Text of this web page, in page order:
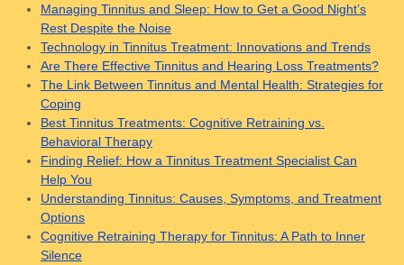
Managing Tinnitus and Sleep: How to Get a Good Night’s
Rest Despite the Noise
Technology in Tinnitus Treatment: Innovations and Trends
Are There Effective Tinnitus and Hearing Loss Treatments?
The Link Between Tinnitus and Mental Health: Strategies for
Coping
Best Tinnitus Treatments: Cognitive Retraining vs.
Behavioral Therapy
Finding Relief: How a Tinnitus Treatment Specialist Can
Help You
Understanding Tinnitus: Causes, Symptoms, and Treatment
Options
Cognitive Retraining Therapy for Tinnitus: A Path to Inner
Silence